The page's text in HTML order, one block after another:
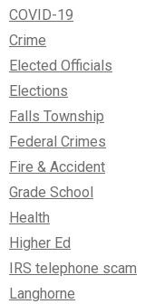
COVID-19
Crime
Elected Officials
Elections
Falls Township
Federal Crimes
Fire & Accident
Grade School
Health
Higher Ed
IRS telephone scam
Langhorne